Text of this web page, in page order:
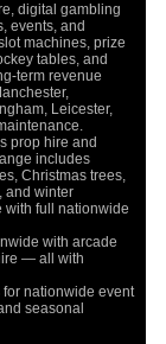
digital gambling
events, and
machines, prize
tables, and
term revenue
Leicester,
prop hire and
includes
Christmas trees,
and winter
with full nationwide
with arcade
— all with
nationwide event
seasonal